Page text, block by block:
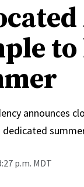
announces
p.m. MDT